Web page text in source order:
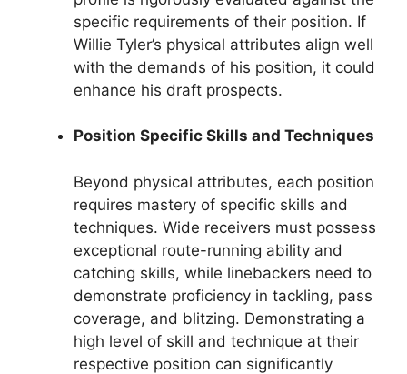
specific requirements of their position. If
Willie Tyler’s physical attributes align well
with the demands of his position, it could
enhance his draft prospects.
Position Specific Skills and Techniques
Beyond physical attributes, each position
requires mastery of specific skills and
techniques. Wide receivers must possess
exceptional route-running ability and
catching skills, while linebackers need to
demonstrate proficiency in tackling, pass
coverage, and blitzing. Demonstrating a
high level of skill and technique at their
respective position can significantly